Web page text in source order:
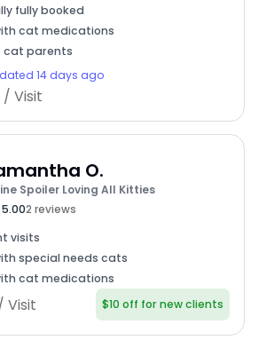
fully booked
cat medications
cat parents
14 days ago
/ Visit
O.
Spoiler Loving All Kitties
5.002 reviews
visits
special needs cats
cat medications
Visit $10 off for new clients